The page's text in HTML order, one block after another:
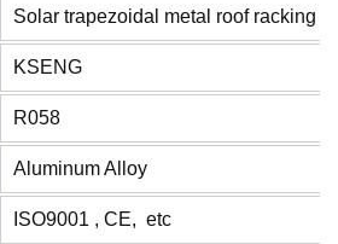
Solar trapezoidal metal roof racking
KSENG
R058
Aluminum Alloy
ISO9001 , CE, etc